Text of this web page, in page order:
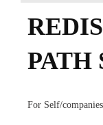
PATH
For Self/